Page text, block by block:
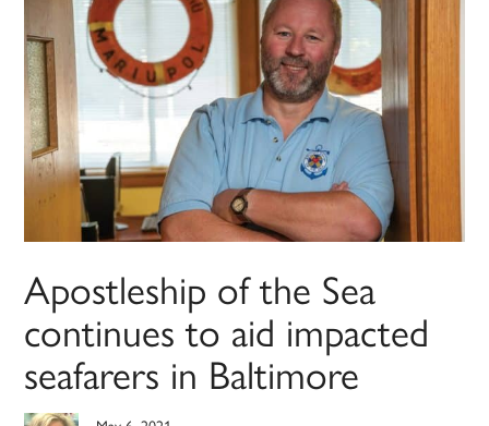
Apostleship of the Sea
continues to aid impacted
seafarers in Baltimore